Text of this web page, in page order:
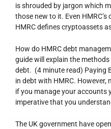
is shrouded by jargon which
those new to it. Even
HMRC defines cryptoassets
How do HMRC debt
guide will explain the
debt. (4 minute read) Paying
in debt with HMRC. However,
if you manage your accounts
imperative that you
The UK government have